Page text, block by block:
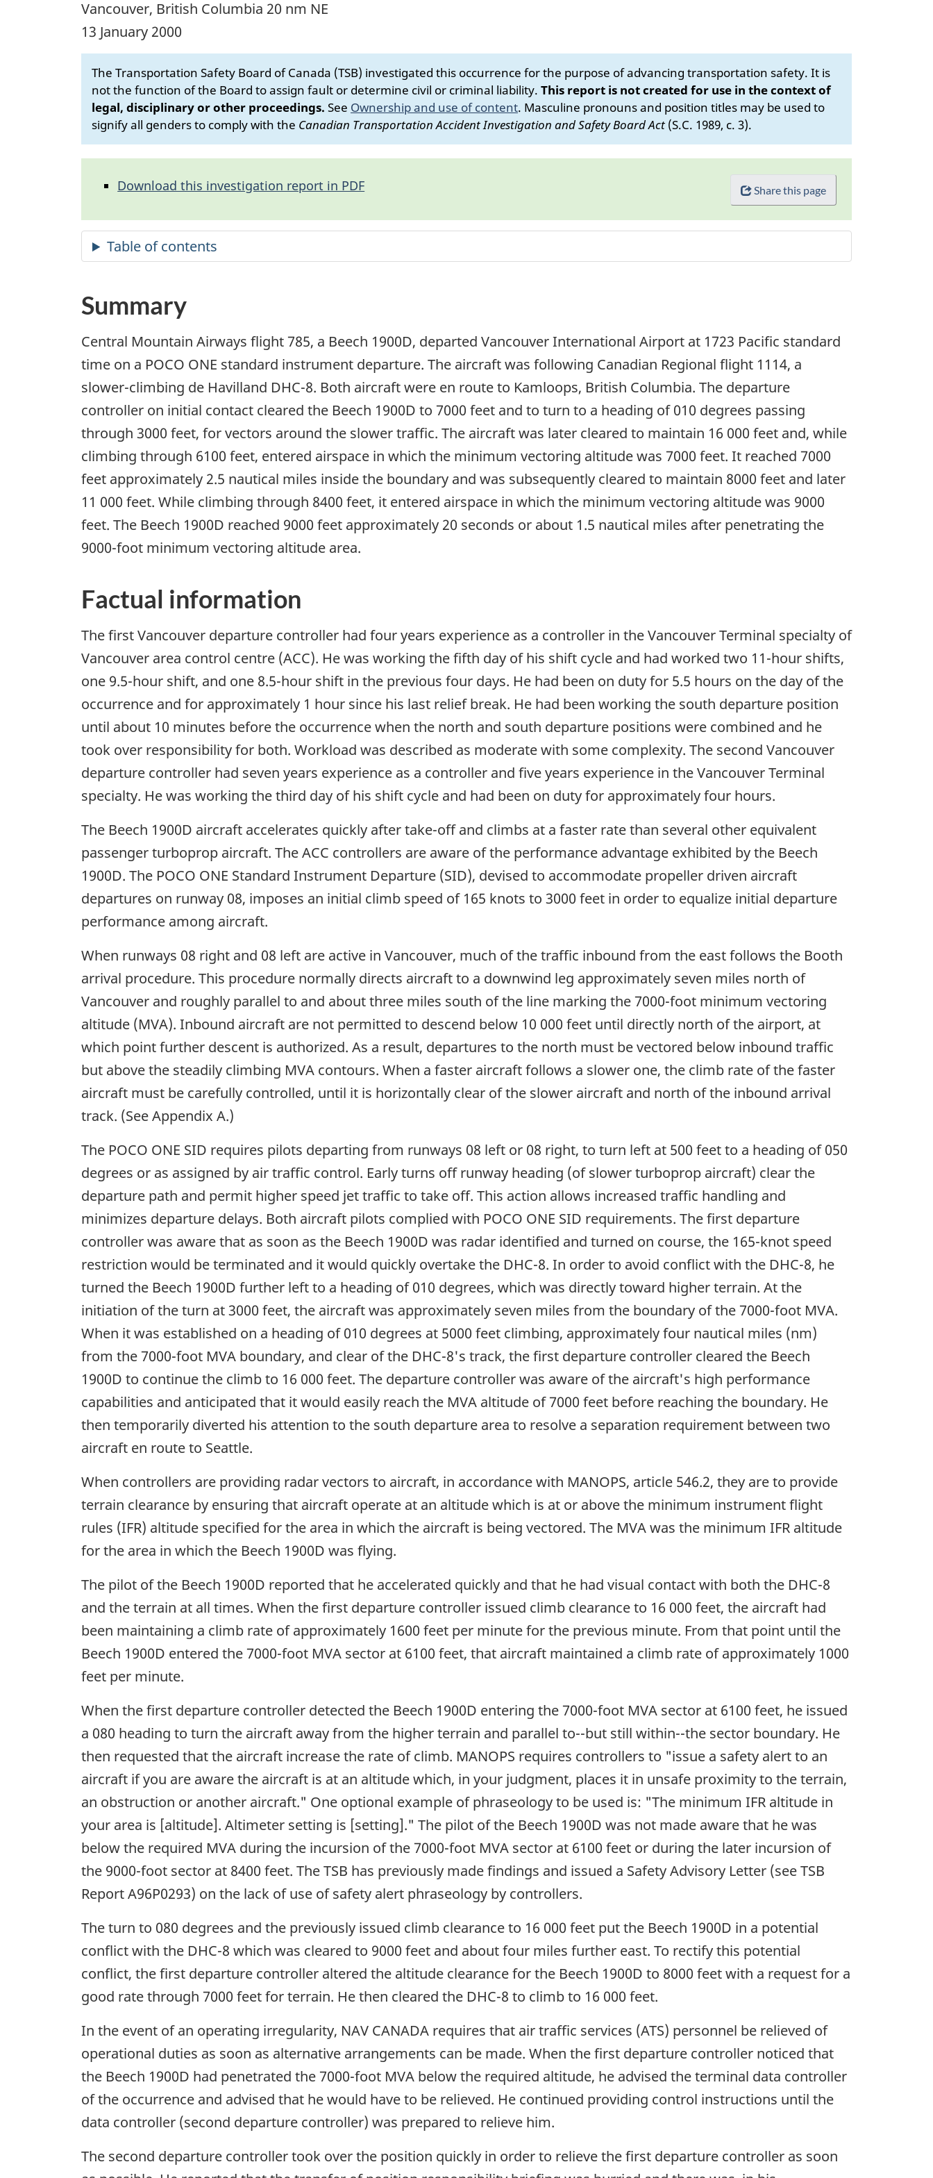
Vancouver, British Columbia 20 nm NE
13 January 2000
The Transportation Safety Board of Canada (TSB) investigated this occurrence for the purpose of advancing transportation safety. It is
not the function of the Board to assign fault or determine civil or criminal liability. This report is not created for use in the context of
legal, disciplinary or other proceedings. See Ownership and use of content. Masculine pronouns and position titles may be used to
signify all genders to comply with the Canadian Transportation Accident Investigation and Safety Board Act (S.C. 1989, c. 3).
Share this page
Download this investigation report in PDF
Summary
Central Mountain Airways flight 785, a Beech 1900D, departed Vancouver International Airport at 1723 Pacific standard
time on a POCO ONE standard instrument departure. The aircraft was following Canadian Regional flight 1114, a
slower-climbing de Havilland DHC-8. Both aircraft were en route to Kamloops, British Columbia. The departure
controller on initial contact cleared the Beech 1900D to 7000 feet and to turn to a heading of 010 degrees passing
through 3000 feet, for vectors around the slower traffic. The aircraft was later cleared to maintain 16 000 feet and, while
climbing through 6100 feet, entered airspace in which the minimum vectoring altitude was 7000 feet. It reached 7000
feet approximately 2.5 nautical miles inside the boundary and was subsequently cleared to maintain 8000 feet and later
11 000 feet. While climbing through 8400 feet, it entered airspace in which the minimum vectoring altitude was 9000
feet. The Beech 1900D reached 9000 feet approximately 20 seconds or about 1.5 nautical miles after penetrating the
9000-foot minimum vectoring altitude area.
Factual information
The first Vancouver departure controller had four years experience as a controller in the Vancouver Terminal specialty of
Vancouver area control centre (ACC). He was working the fifth day of his shift cycle and had worked two 11-hour shifts,
one 9.5-hour shift, and one 8.5-hour shift in the previous four days. He had been on duty for 5.5 hours on the day of the
occurrence and for approximately 1 hour since his last relief break. He had been working the south departure position
until about 10 minutes before the occurrence when the north and south departure positions were combined and he
took over responsibility for both. Workload was described as moderate with some complexity. The second Vancouver
departure controller had seven years experience as a controller and five years experience in the Vancouver Terminal
specialty. He was working the third day of his shift cycle and had been on duty for approximately four hours.
The Beech 1900D aircraft accelerates quickly after take-off and climbs at a faster rate than several other equivalent
passenger turboprop aircraft. The ACC controllers are aware of the performance advantage exhibited by the Beech
1900D. The POCO ONE Standard Instrument Departure (SID), devised to accommodate propeller driven aircraft
departures on runway 08, imposes an initial climb speed of 165 knots to 3000 feet in order to equalize initial departure
performance among aircraft.
When runways 08 right and 08 left are active in Vancouver, much of the traffic inbound from the east follows the Booth
arrival procedure. This procedure normally directs aircraft to a downwind leg approximately seven miles north of
Vancouver and roughly parallel to and about three miles south of the line marking the 7000-foot minimum vectoring
altitude (MVA). Inbound aircraft are not permitted to descend below 10 000 feet until directly north of the airport, at
which point further descent is authorized. As a result, departures to the north must be vectored below inbound traffic
but above the steadily climbing MVA contours. When a faster aircraft follows a slower one, the climb rate of the faster
aircraft must be carefully controlled, until it is horizontally clear of the slower aircraft and north of the inbound arrival
track. (See Appendix A.)
The POCO ONE SID requires pilots departing from runways 08 left or 08 right, to turn left at 500 feet to a heading of 050
degrees or as assigned by air traffic control. Early turns off runway heading (of slower turboprop aircraft) clear the
departure path and permit higher speed jet traffic to take off. This action allows increased traffic handling and
minimizes departure delays. Both aircraft pilots complied with POCO ONE SID requirements. The first departure
controller was aware that as soon as the Beech 1900D was radar identified and turned on course, the 165-knot speed
restriction would be terminated and it would quickly overtake the DHC-8. In order to avoid conflict with the DHC-8, he
turned the Beech 1900D further left to a heading of 010 degrees, which was directly toward higher terrain. At the
initiation of the turn at 3000 feet, the aircraft was approximately seven miles from the boundary of the 7000-foot MVA.
When it was established on a heading of 010 degrees at 5000 feet climbing, approximately four nautical miles (nm)
from the 7000-foot MVA boundary, and clear of the DHC-8's track, the first departure controller cleared the Beech
1900D to continue the climb to 16 000 feet. The departure controller was aware of the aircraft's high performance
capabilities and anticipated that it would easily reach the MVA altitude of 7000 feet before reaching the boundary. He
then temporarily diverted his attention to the south departure area to resolve a separation requirement between two
aircraft en route to Seattle.
When controllers are providing radar vectors to aircraft, in accordance with MANOPS, article 546.2, they are to provide
terrain clearance by ensuring that aircraft operate at an altitude which is at or above the minimum instrument flight
rules (IFR) altitude specified for the area in which the aircraft is being vectored. The MVA was the minimum IFR altitude
for the area in which the Beech 1900D was flying.
The pilot of the Beech 1900D reported that he accelerated quickly and that he had visual contact with both the DHC-8
and the terrain at all times. When the first departure controller issued climb clearance to 16 000 feet, the aircraft had
been maintaining a climb rate of approximately 1600 feet per minute for the previous minute. From that point until the
Beech 1900D entered the 7000-foot MVA sector at 6100 feet, that aircraft maintained a climb rate of approximately 1000
feet per minute.
When the first departure controller detected the Beech 1900D entering the 7000-foot MVA sector at 6100 feet, he issued
a 080 heading to turn the aircraft away from the higher terrain and parallel to--but still within--the sector boundary. He
then requested that the aircraft increase the rate of climb. MANOPS requires controllers to "issue a safety alert to an
aircraft if you are aware the aircraft is at an altitude which, in your judgment, places it in unsafe proximity to the terrain,
an obstruction or another aircraft." One optional example of phraseology to be used is: "The minimum IFR altitude in
your area is [altitude]. Altimeter setting is [setting]." The pilot of the Beech 1900D was not made aware that he was
below the required MVA during the incursion of the 7000-foot MVA sector at 6100 feet or during the later incursion of
the 9000-foot sector at 8400 feet. The TSB has previously made findings and issued a Safety Advisory Letter (see TSB
Report A96P0293) on the lack of use of safety alert phraseology by controllers.
The turn to 080 degrees and the previously issued climb clearance to 16 000 feet put the Beech 1900D in a potential
conflict with the DHC-8 which was cleared to 9000 feet and about four miles further east. To rectify this potential
conflict, the first departure controller altered the altitude clearance for the Beech 1900D to 8000 feet with a request for a
good rate through 7000 feet for terrain. He then cleared the DHC-8 to climb to 16 000 feet.
In the event of an operating irregularity, NAV CANADA requires that air traffic services (ATS) personnel be relieved of
operational duties as soon as alternative arrangements can be made. When the first departure controller noticed that
the Beech 1900D had penetrated the 7000-foot MVA below the required altitude, he advised the terminal data controller
of the occurrence and advised that he would have to be relieved. He continued providing control instructions until the
data controller (second departure controller) was prepared to relieve him.
The second departure controller took over the position quickly in order to relieve the first departure controller as soon